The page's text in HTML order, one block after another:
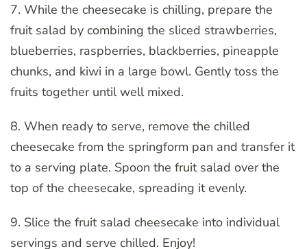
7. While the cheesecake is chilling, prepare the
fruit salad by combining the sliced strawberries,
blueberries, raspberries, blackberries, pineapple
chunks, and kiwi in a large bowl. Gently toss the
fruits together until well mixed.
8. When ready to serve, remove the chilled
cheesecake from the springform pan and transfer it
to a serving plate. Spoon the fruit salad over the
top of the cheesecake, spreading it evenly.
9. Slice the fruit salad cheesecake into individual
servings and serve chilled. Enjoy!